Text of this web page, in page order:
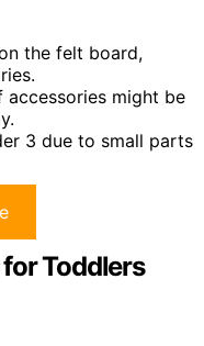
the felt board,
accessories might be
3 due to small parts
Toddlers